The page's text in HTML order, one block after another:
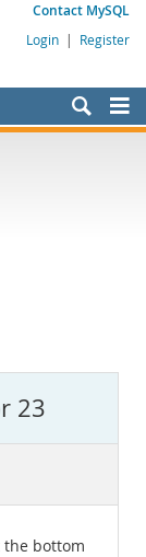
Contact MySQL
Login | Register
23
the bottom